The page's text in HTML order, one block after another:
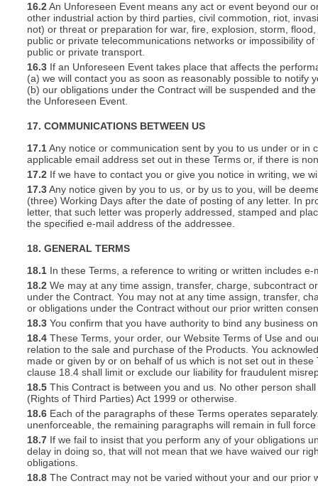
16.2An Unforeseen Event means any act or event beyond our
other industrial action by third parties, civil commotion, riot,
not) or threat or preparation for war, fire, explosion, storm,
public or private telecommunications networks or impossibility
public or private transport.
16.3 If an Unforeseen Event takes place that affects the
(a) we will contact you as soon as reasonably possible to notify
(b) our obligations under the Contract will be suspended and
the Unforeseen Event.
17. COMMUNICATIONS BETWEEN US
17.1Any notice or communication sent by you to us under or
applicable email address set out in these Terms or, if there is
17.2 If we have to contact you or give you notice in writing, we
17.3Any notice given by you to us, or by us to you, will be
(three) Working Days after the date of posting of any letter. In
letter, that such letter was properly addressed, stamped and
the specified e-mail address of the addressee.
18. GENERAL TERMS
18.1 In these Terms, a reference to writing or written includes e-
18.2 We may at any time assign, transfer, charge, subcontract
under the Contract. You may not at any time assign, transfer,
or obligations under the Contract without our prior written
18.3 You confirm that you have authority to bind any business
18.4 These Terms, your order, our Website Terms of Use and
relation to the sale and purchase of the Products. You
made or given by or on behalf of us which is not set out in
clause 18.4 shall limit or exclude our liability for fraudulent
18.5 This Contract is between you and us. No other person
(Rights of Third Parties) Act 1999 or otherwise.
18.6 Each of the paragraphs of these Terms operates
unenforceable, the remaining paragraphs will remain in full
18.7 If we fail to insist that you perform any of your obligations
delay in doing so, that will not mean that we have waived our
obligations.
18.8 The Contract may not be varied without your and our prior